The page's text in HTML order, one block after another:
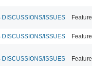
ISSUES Feature
ISSUES Feature
ISSUES Feature